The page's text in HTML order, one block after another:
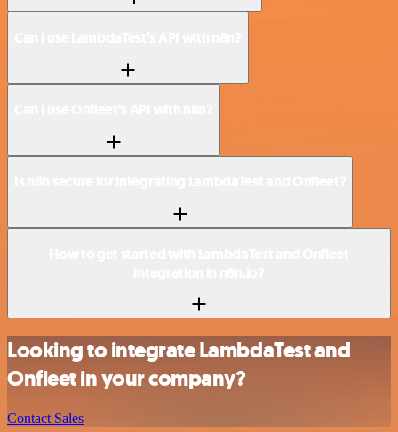
Looking to integrate LambdaTest and
Onfleet in your company?
Contact Sales